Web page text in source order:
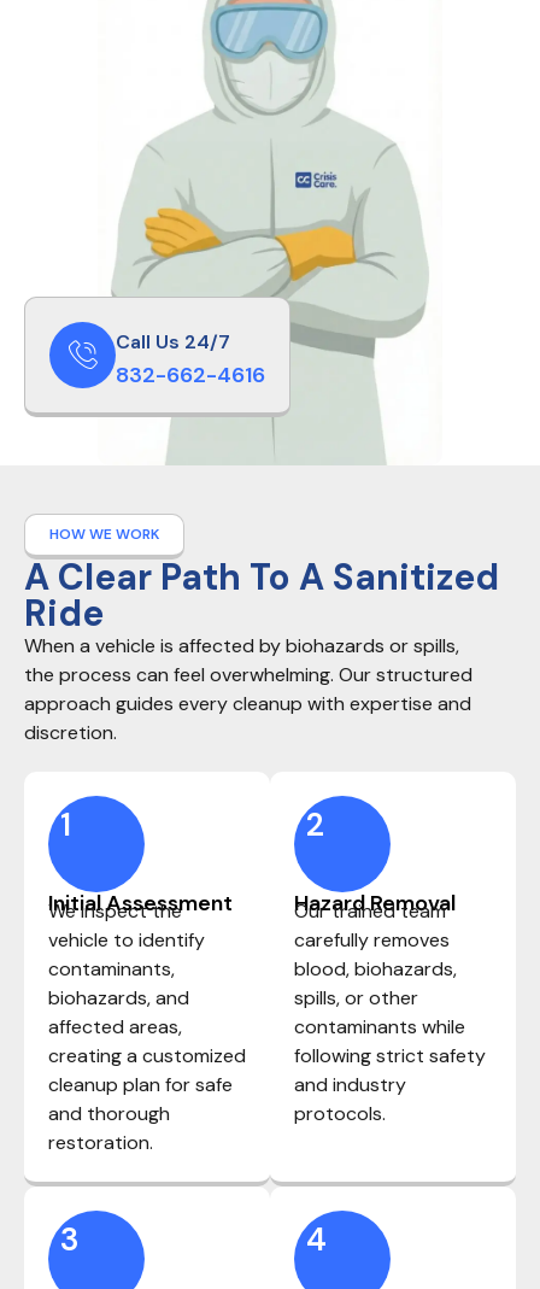
Call Us 24/7
832-662-4616
HOW WE WORK
A Clear Path To A Sanitized
Ride
When a vehicle is affected by biohazards or spills,
the process can feel overwhelming. Our structured
approach guides every cleanup with expertise and
discretion.
1
Initial Assessment
We inspect the
vehicle to identify
contaminants,
biohazards, and
affected areas,
creating a customized
cleanup plan for safe
and thorough
restoration.
2
Hazard Removal
Our trained team
carefully removes
blood, biohazards,
spills, or other
contaminants while
following strict safety
and industry
protocols.
3 4